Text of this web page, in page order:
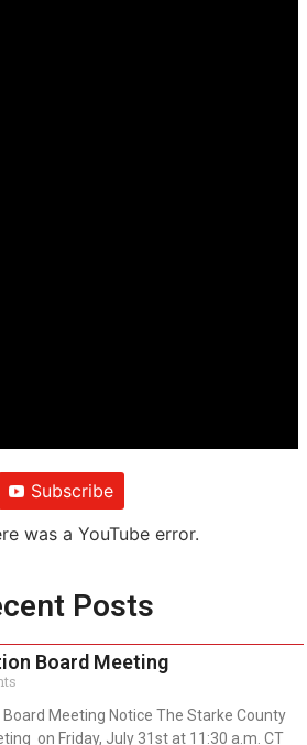
Subscribe
was a YouTube error.
Posts
Board Meeting
Meeting Notice The Starke County
on Friday, July 31st at 11:30 a.m. CT